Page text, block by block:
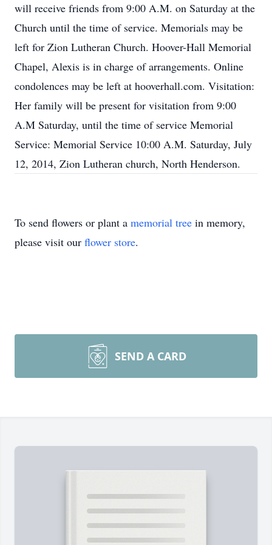
will receive friends from 9:00 A.M. on Saturday at the
Church until the time of service. Memorials may be
left for Zion Lutheran Church. Hoover-Hall Memorial
Chapel, Alexis is in charge of arrangements. Online
condolences may be left at hooverhall.com. Visitation:
Her family will be present for visitation from 9:00
A.M Saturday, until the time of service Memorial
Service: Memorial Service 10:00 A.M. Saturday, July
12, 2014, Zion Lutheran church, North Henderson.
To send flowers or plant a memorial tree in memory,
please visit our flower store.
SEND A CARD